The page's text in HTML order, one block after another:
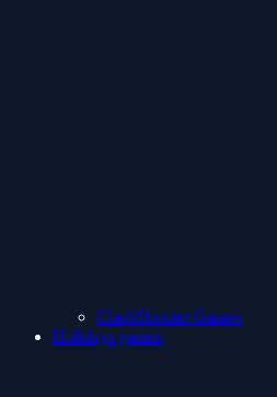
ClashShooter Games
Holidays games